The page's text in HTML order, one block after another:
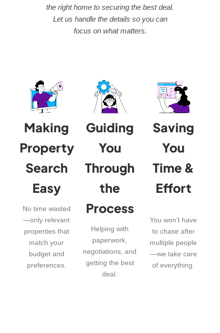
the right home to securing the best deal.
Let us handle the details so you can
focus on what matters.
Making
Property
Search
Easy
No time wasted
—only relevant
properties that
match your
budget and
preferences.
Guiding
You
Through
the
Process
Helping with
paperwork,
negotiations, and
getting the best
deal.
Saving
You
Time &
Effort
You won’t have
to chase after
multiple people
—we take care
of everything.